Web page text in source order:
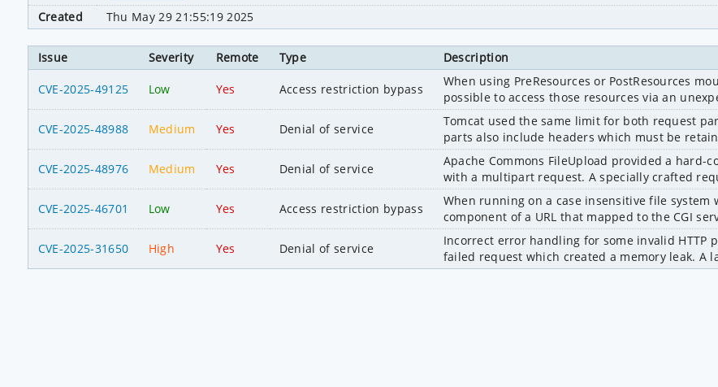
Created Thu May 29 21:55:19 2025
Issue Severity Remote Type Description
CVE-2025-49125 Low Yes Access restriction bypass
When using PreResources or PostResources
possible to access those resources via an
CVE-2025-48988 Medium Yes Denial of service
Tomcat used the same limit for both request
parts also include headers which must be
CVE-2025-48976 Medium Yes Denial of service
Apache Commons FileUpload provided a hard-
with a multipart request. A specially crafted
CVE-2025-46701 Low Yes Access restriction bypass
When running on a case insensitive file
component of a URL that mapped to the CGI
CVE-2025-31650 High Yes Denial of service
Incorrect error handling for some invalid
failed request which created a memory leak. A